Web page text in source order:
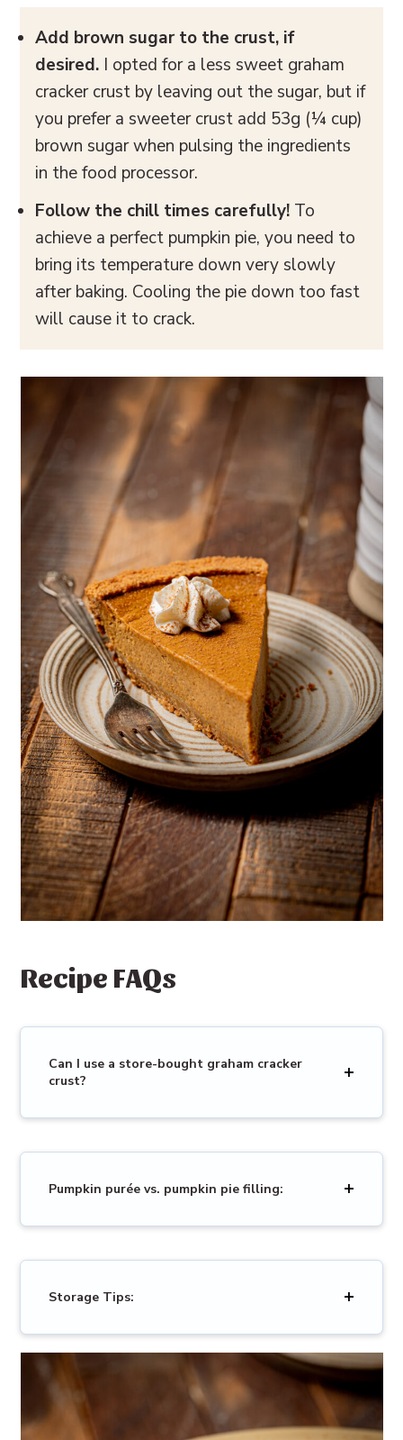
Add brown sugar to the crust, if
desired. I opted for a less sweet graham
cracker crust by leaving out the sugar, but if
you prefer a sweeter crust add 53g (¼ cup)
brown sugar when pulsing the ingredients
in the food processor.
Follow the chill times carefully! To
achieve a perfect pumpkin pie, you need to
bring its temperature down very slowly
after baking. Cooling the pie down too fast
will cause it to crack.
Recipe FAQs
Can I use a store-bought graham cracker
crust?
Pumpkin purée vs. pumpkin pie filling:
Storage Tips: